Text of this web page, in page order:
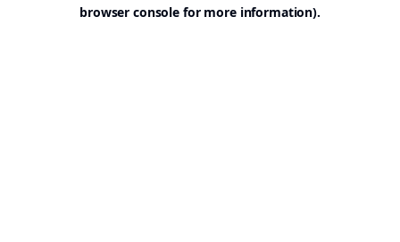
browser console for more information).